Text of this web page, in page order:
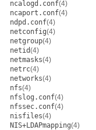
ncalogd.conf(4)
ncaport.conf(4)
ndpd.conf(4)
netconfig(4)
netgroup(4)
netid(4)
netmasks(4)
netrc(4)
networks(4)
nfs(4)
nfslog.conf(4)
nfssec.conf(4)
nisfiles(4)
NIS+LDAPmapping(4)